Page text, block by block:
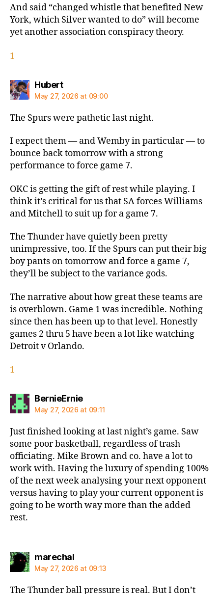
And said “changed whistle that benefited New
York, which Silver wanted to do” will become
yet another association conspiracy theory.
1
Hubertsays:
May 27, 2026 at 09:00
The Spurs were pathetic last night.
I expect them — and Wemby in particular — to
bounce back tomorrow with a strong
performance to force game 7.
OKC is getting the gift of rest while playing. I
think it’s critical for us that SA forces Williams
and Mitchell to suit up for a game 7.
The Thunder have quietly been pretty
unimpressive, too. If the Spurs can put their big
boy pants on tomorrow and force a game 7,
they’ll be subject to the variance gods.
The narrative about how great these teams are
is overblown. Game 1 was incredible. Nothing
since then has been up to that level. Honestly
games 2 thru 5 have been a lot like watching
Detroit v Orlando.
1
BernieErniesays:
May 27, 2026 at 09:11
Just finished looking at last night’s game. Saw
some poor basketball, regardless of trash
officiating. Mike Brown and co. have a lot to
work with. Having the luxury of spending 100%
of the next week analysing your next opponent
versus having to play your current opponent is
going to be worth way more than the added
rest.
marechalsays:
May 27, 2026 at 09:13
The Thunder ball pressure is real. But I don’t